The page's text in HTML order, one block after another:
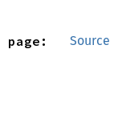
Source